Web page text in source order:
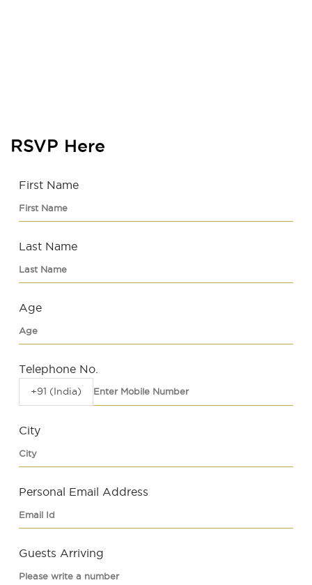
RSVP Here
First Name
Last Name
Age
Telephone No.
+91 (India)
City
Personal Email Address
Guests Arriving